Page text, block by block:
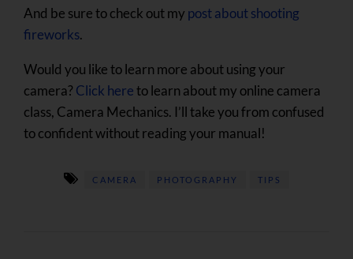
And be sure to check out my post about shooting
fireworks.
Would you like to learn more about using your
camera? Click hereto learn about my online camera
class, Camera Mechanics. I’ll take you from confused
to confident without reading your manual!
CAMERA PHOTOGRAPHY TIPS